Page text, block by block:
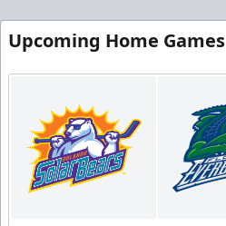
Upcoming Home Games